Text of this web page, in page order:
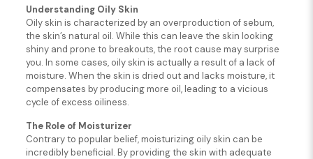
Understanding Oily Skin
Oily skin is characterized by an overproduction of sebum,
the skin’s natural oil. While this can leave the skin looking
shiny and prone to breakouts, the root cause may surprise
you. In some cases, oily skin is actually a result of a lack of
moisture. When the skin is dried out and lacks moisture, it
compensates by producing more oil, leading to a vicious
cycle of excess oiliness.
The Role of Moisturizer
Contrary to popular belief, moisturizing oily skin can be
incredibly beneficial. By providing the skin with adequate